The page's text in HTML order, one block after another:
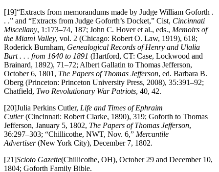
[19]“Extracts from memorandums made by Judge William Goforth .
. .” and “Extracts from Judge Goforth’s Docket,” Cist, Cincinnati
Miscellany, 1:173–74, 187; John C. Hover et al., eds., Memoirs of
the Miami Valley, vol. 2 (Chicago: Robert O. Law, 1919), 618;
Roderick Burnham, Genealogical Records of Henry and Ulalia
Burt . . . from 1640 to 1891 (Hartford, CT: Case, Lockwood and
Brainard, 1892), 71–72; Albert Gallatin to Thomas Jefferson,
October 6, 1801, The Papers of Thomas Jefferson, ed. Barbara B.
Oberg (Princeton: Princeton University Press, 2008), 35:391–92;
Chatfield, Two Revolutionary War Patriots, 40, 42.
[20]Julia Perkins Cutler, Life and Times of Ephraim
Cutler(Cincinnati: Robert Clarke, 1890), 319; Goforth to Thomas
Jefferson, January 5, 1802, The Papers of Thomas Jefferson,
36:297–303; “Chillicothe, NWT, Nov. 6,” Mercantile
Advertiser(New York City), December 7, 1802.
[21]Scioto Gazette(Chillicothe, OH), October 29 and December 10,
1804; Goforth Family Bible.